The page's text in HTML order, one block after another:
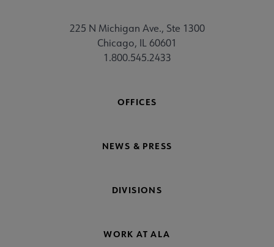
225 N Michigan Ave., Ste 1300
Chicago, IL 60601
1.800.545.2433
OFFICES
NEWS & PRESS
DIVISIONS
WORK AT ALA